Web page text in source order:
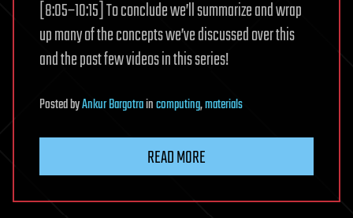
[8:05–10:15] To conclude we’ll summarize and wrap
up many of the concepts we’ve discussed over this
and the past few videos in this series!
PostedbyAnkur Bargotraincomputing,materials
READ MORE